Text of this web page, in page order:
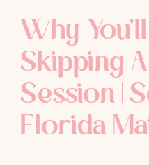
Why
Skipping
Session |
Florida